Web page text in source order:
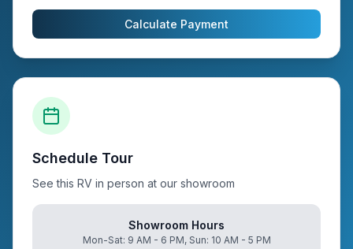
Calculate Payment
Schedule Tour
See this RV in person at our showroom
Showroom Hours
Mon-Sat: 9 AM - 6 PM, Sun: 10 AM - 5 PM